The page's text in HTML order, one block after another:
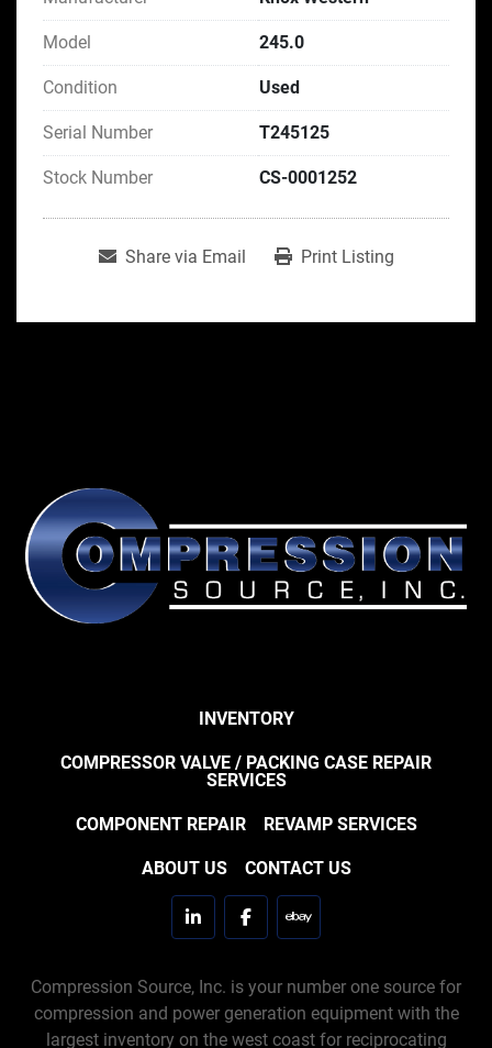
Model 245.0
Condition Used
Serial Number T245125
Stock Number CS-0001252
Share via Email Print Listing
INVENTORY
COMPRESSOR VALVE / PACKING CASE REPAIR
SERVICES
COMPONENT REPAIR REVAMP SERVICES
ABOUT US CONTACT US
linkedinfacebookebay
Compression Source, Inc. is your number one source for
compression and power generation equipment with the
largest inventory on the west coast for reciprocating